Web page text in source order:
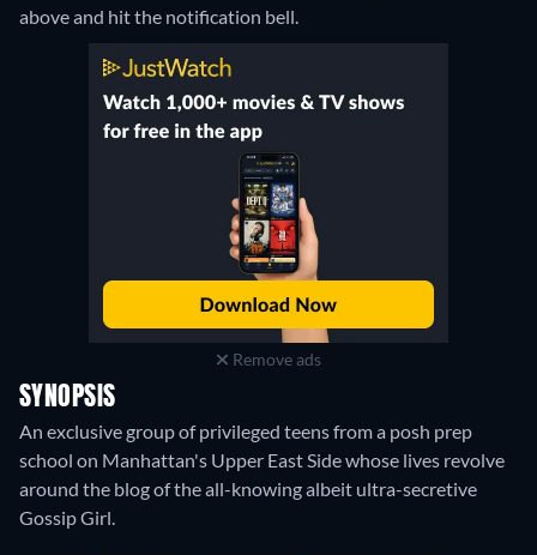
above and hit the notification bell.
Remove ads
SYNOPSIS
An exclusive group of privileged teens from a posh prep
school on Manhattan's Upper East Side whose lives revolve
around the blog of the all-knowing albeit ultra-secretive
Gossip Girl.